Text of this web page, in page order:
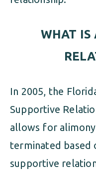
WHAT IS
In 2005, the
Supportive
allows for
terminated based
supportive